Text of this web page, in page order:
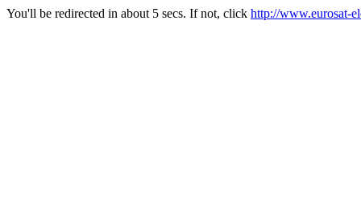
You'll be redirected in about 5 secs. If not, click http://www.eurosat-